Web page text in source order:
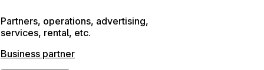
Partners, operations, advertising,
services, rental, etc.
Business partner